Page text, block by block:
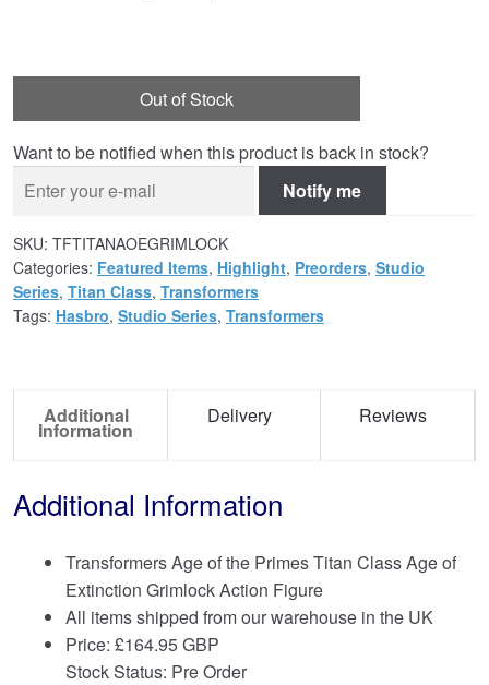
Out of Stock
Want to be notified when this product is back in stock?
Notify me
SKU: TFTITANAOEGRIMLOCK
Categories: Featured Items, Highlight, Preorders, Studio
Series, Titan Class, Transformers
Tags: Hasbro, Studio Series, Transformers
Additional
Information
Delivery Reviews
Additional Information
Transformers Age of the Primes Titan Class Age of
Extinction Grimlock Action Figure
All items shipped from our warehouse in the UK
Price: £164.95 GBP
Stock Status: Pre Order